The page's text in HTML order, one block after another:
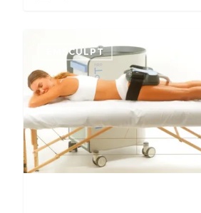
EMSCULPT